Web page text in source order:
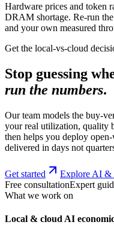
Hardware prices and token
DRAM shortage. Re-run
and your own measured
Get the local-vs-cloud
Stop guessing
run the numbers.
Our team models the buy-
your real utilization, quality
then helps you deploy
delivered in days not
Get started
Explore AI &
Free consultationExpert
What we work on
Local & cloud AI